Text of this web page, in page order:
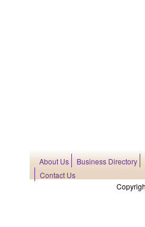
About Us Business Directory
Contact Us